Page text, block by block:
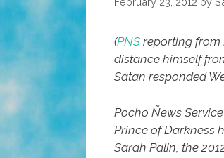
(PNS reporting from
distance himself
Satan responded
Pocho Ñews
Prince of Darkness
Sarah Palin, the